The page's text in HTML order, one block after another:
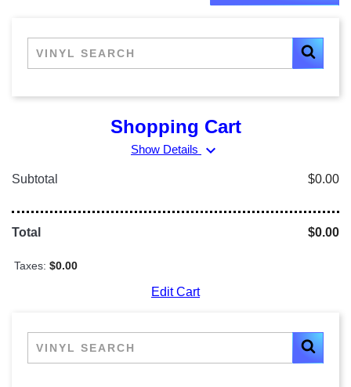
Shopping Cart
Show Details expand_more
Subtotal $0.00
Total $0.00
Taxes: $0.00
Edit Cart